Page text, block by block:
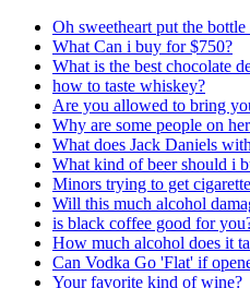
Oh sweetheart put the
What Can i buy for $750?
What is the best chocolate
how to taste whiskey?
Are you allowed to bring
Why are some people on
What does Jack Daniels
What kind of beer should i
Minors trying to get
Will this much alcohol
is black coffee good for
How much alcohol does it
Can Vodka Go 'Flat' if
Your favorite kind of wine?